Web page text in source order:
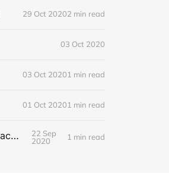
29 Oct 20202 min read
03 Oct 2020
03 Oct 20201 min read
01 Oct 20201 min read
PC Gaming Doesn't Have to Be Expensive, But It Is Better Than macOS By a Mile
22 Sep
2020
1 min read